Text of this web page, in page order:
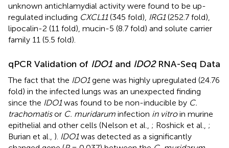
unknown antichlamydial activity were found to be up-
regulated including CXCL11(345 fold), IRG1(252.7 fold),
lipocalin-2 (11 fold), mucin-5 (8.7 fold) and solute carrier
family 11 (5.5 fold).
qPCR Validation of IDO1 and IDO2RNA-Seq Data
The fact that the IDO1gene was highly upregulated (24.76
fold) in the infected lungs was an unexpected finding
since the IDO1was found to be non-inducible by C.
trachomatisor C. muridarum infection in vitroin murine
epithelial and other cells (Nelson et al., ; Roshick et al., ;
Burian et al., ). IDO1was detected as a significantly